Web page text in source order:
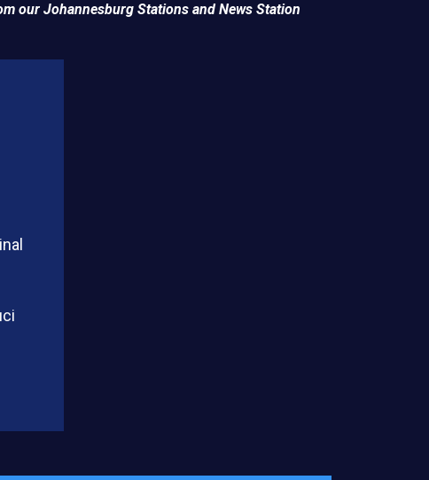
our Johannesburg Stations and News Station